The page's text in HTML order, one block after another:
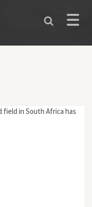
Toggle
field in South Africa has